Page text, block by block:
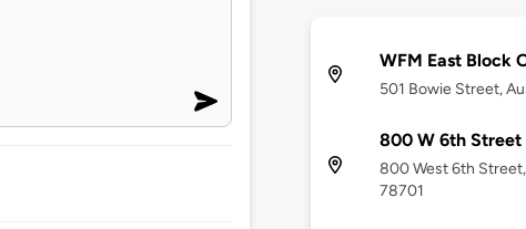
WFM East Block
501 Bowie Street,
800 W 6th Street
800 West 6th
78701